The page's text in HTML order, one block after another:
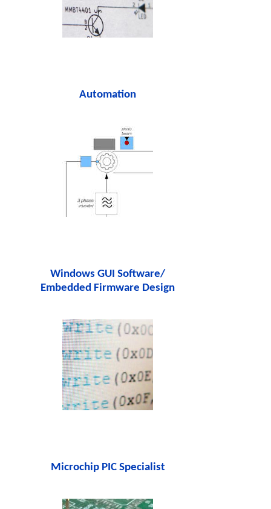
Automation
Windows GUI Software/
Embedded Firmware Design
Microchip PIC Specialist